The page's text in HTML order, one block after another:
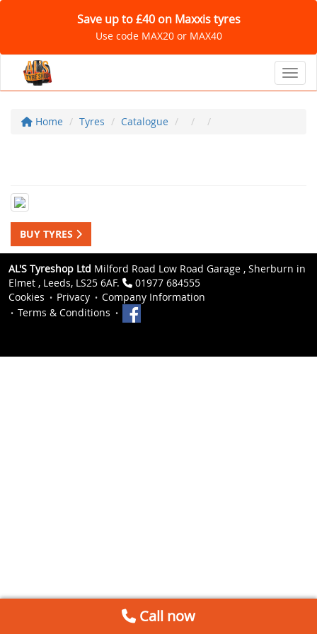
Save up to £40 on Maxxis tyres
Use code MAX20 or MAX40
Home Tyres Catalogue
BUY TYRES
AL'S Tyreshop Ltd Milford Road Low Road Garage , Sherburn in
Elmet , Leeds, LS25 6AF.
01977 684555
Cookies
Privacy
Company Information
Terms & Conditions
Call now